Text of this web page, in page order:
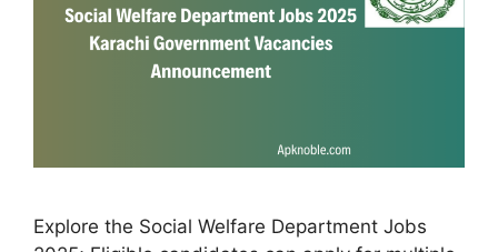
Explore the Social Welfare Department Jobs